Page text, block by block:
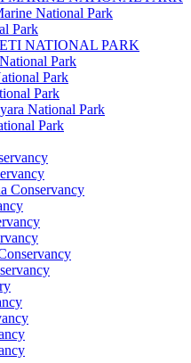
National Park
Park
NATIONAL PARK
Park
Park
Park
National Park
Park
Conservancy